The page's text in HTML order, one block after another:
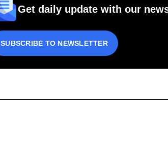
Get daily update with our
SUBSCRIBE TO NEWSLETTER